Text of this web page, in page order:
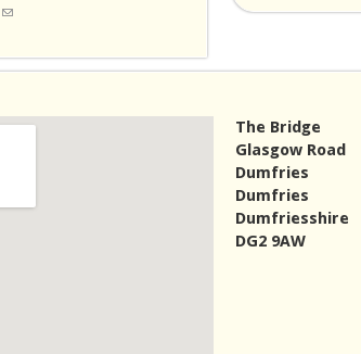
(link sends e-mail)
The Bridge
Glasgow Road
Dumfries
Dumfries
Dumfriesshire
DG2 9AW